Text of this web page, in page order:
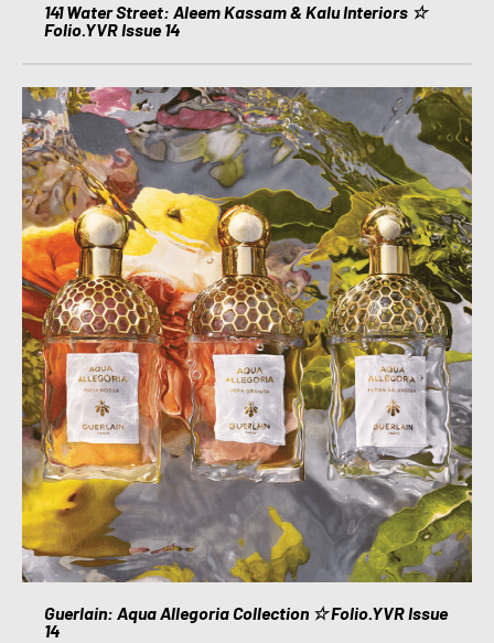
141 Water Street: Aleem Kassam & Kalu Interiors ☆
Folio.YVR Issue 14
Guerlain: Aqua Allegoria Collection ☆ Folio.YVR Issue
14